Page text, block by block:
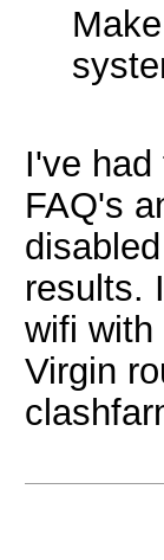
I've
FAQ's
results.
wifi with
Virgin